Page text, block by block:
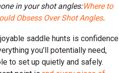
in your shot angles:Where to
Obsess Over Shot Angles.
saddle hunts is confidence
you’ll potentially need,
to set up quietly and safely.